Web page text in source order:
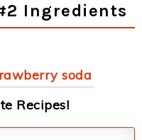
Ingredients
soda
Recipes!